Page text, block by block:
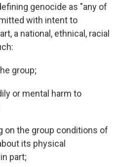
genocide as "any of
with intent to
a national, ethnical, racial
group;
or mental harm to
on the group conditions of
its physical
part;